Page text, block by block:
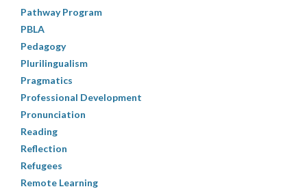
Pathway Program
PBLA
Pedagogy
Plurilingualism
Pragmatics
Professional Development
Pronunciation
Reading
Reflection
Refugees
Remote Learning